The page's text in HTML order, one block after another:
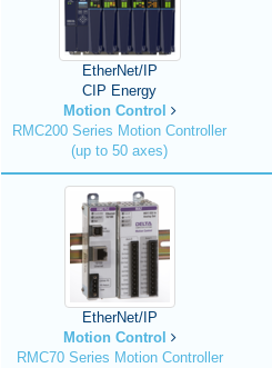
EtherNet/IP
CIP Energy
Motion Control
RMC200 Series Motion Controller
(up to 50 axes)
EtherNet/IP
Motion Control
RMC70 Series Motion Controller